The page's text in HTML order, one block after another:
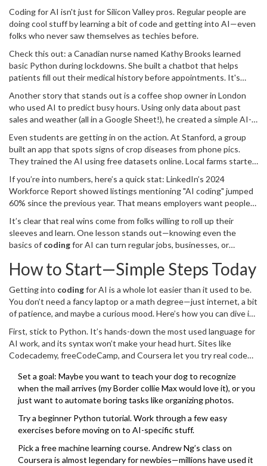
Coding for AI isn't just for Silicon Valley pros. Regular people are
doing cool stuff by learning a bit of code and getting into AI—even
folks who never saw themselves as techies before.
Check this out: a Canadian nurse named Kathy Brooks learned
basic Python during lockdowns. She built a chatbot that helps
patients fill out their medical history before appointments. It's
paperwork headaches for staff. She picked up her skills from free
online videos and says she barely touched math during her project
—most of her time went to tweaking questions so patients didn't
get confused.
Another story that stands out is a coffee shop owner in London
who used AI to predict busy hours. Using only data about past
sales and weather (all in a Google Sheet!), he created a simple AI-
just a few months. No giant servers or big investments—just some
curiosity and a willingness to learn.
Even students are getting in on the action. At Stanford, a group
built an app that spots signs of crop diseases from phone pics.
They trained the AI using free datasets online. Local farms started
direct, everyday impact—saving crops and money.
If you’re into numbers, here’s a quick stat: LinkedIn’s 2024
Workforce Report showed listings mentioning "AI coding" jumped
60% since the previous year. That means employers want people
It’s clear that real wins come from folks willing to roll up their
sleeves and learn. One lesson stands out—knowing even the
basics of codingfor AI can turn regular jobs, businesses, or
about fancy titles or degrees. It’s about being ready for what’s
How to Start—Simple Steps Today
Getting into codingfor AI is a whole lot easier than it used to be.
You don’t need a fancy laptop or a math degree—just internet, a bit
of patience, and maybe a curious mood. Here’s how you can dive in
First, stick to Python. It’s hands-down the most used language for
AI work, and its syntax won’t make your head hurt. Sites like
Codecademy, freeCodeCamp, and Coursera let you try real code
you run simple AI code in your browser—no software installs
needed. Most people see results quicker than they expect, which
keeps things from getting boring.
Set a goal: Maybe you want to teach your dog to recognize
when the mail arrives (my Border collie Max would love it), or you
just want to automate boring tasks like organizing photos.
Try a beginner Python tutorial. Work through a few easy
exercises before moving on to AI-specific stuff.
Pick a free machine learning course. Andrew Ng’s class on
Coursera is almost legendary for newbies—millions have used it